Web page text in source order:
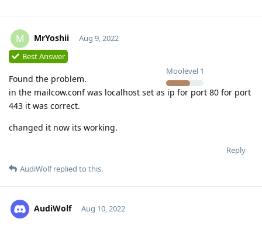
M MrYoshii
Moolevel 1
Aug 9, 2022
Best Answer
Found the problem.
in the mailcow.conf was localhost set as ip for port 80 for port
443 it was correct.
changed it now its working.
Reply
AudiWolfreplied to this.
AudiWolf Aug 10, 2022